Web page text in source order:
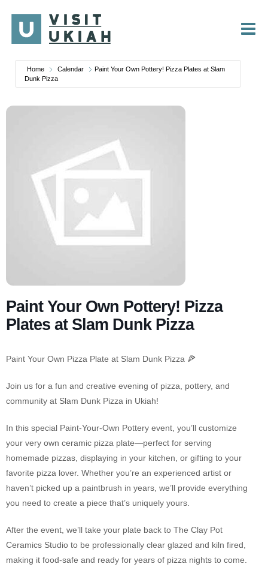
content
Home Calendar
Paint Your Own Pottery! Pizza Plates at Slam
Dunk Pizza
Paint Your Own Pottery! Pizza
Plates at Slam Dunk Pizza
Paint Your Own Pizza Plate at Slam Dunk Pizza 🍕
Join us for a fun and creative evening of pizza, pottery, and
community at Slam Dunk Pizza in Ukiah!
In this special Paint-Your-Own Pottery event, you’ll customize
your very own ceramic pizza plate—perfect for serving
homemade pizzas, displaying in your kitchen, or gifting to your
favorite pizza lover. Whether you’re an experienced artist or
haven’t picked up a paintbrush in years, we’ll provide everything
you need to create a piece that’s uniquely yours.
After the event, we’ll take your plate back to The Clay Pot
Ceramics Studio to be professionally clear glazed and kiln fired,
making it food-safe and ready for years of pizza nights to come.